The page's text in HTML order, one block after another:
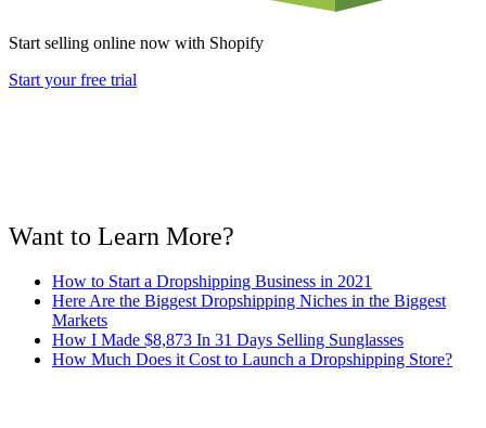
Start selling online now with Shopify
Start your free trial
Want to Learn More?
How to Start a Dropshipping Business in 2021
Here Are the Biggest Dropshipping Niches in the Biggest
Markets
How I Made $8,873 In 31 Days Selling Sunglasses
How Much Does it Cost to Launch a Dropshipping Store?